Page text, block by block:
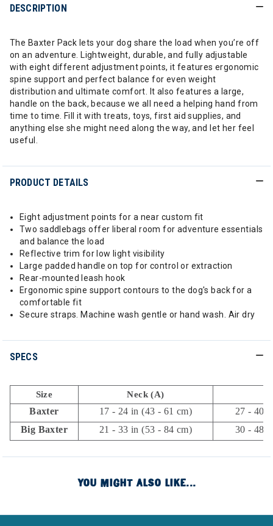
DESCRIPTION
The Baxter Pack lets your dog share the load when you’re off
on an adventure. Lightweight, durable, and fully adjustable
with eight different adjustment points, it features ergonomic
spine support and perfect balance for even weight
distribution and ultimate comfort. It also features a large,
handle on the back, because we all need a helping hand from
time to time. Fill it with treats, toys, first aid supplies, and
anything else she might need along the way, and let her feel
useful.
PRODUCT DETAILS
Eight adjustment points for a near custom fit
Two saddlebags offer liberal room for adventure essentials
and balance the load
Reflective trim for low light visibility
Large padded handle on top for control or extraction
Rear-mounted leash hook
Ergonomic spine support contours to the dog's back for a
comfortable fit
Secure straps. Machine wash gentle or hand wash. Air dry
SPECS
Size Neck (A)
Baxter 17 - 24 in (43 - 61 cm)
27 - 40
Big Baxter
21 - 33 in (53 - 84 cm) 30 - 48
YOU MIGHT ALSO LIKE...